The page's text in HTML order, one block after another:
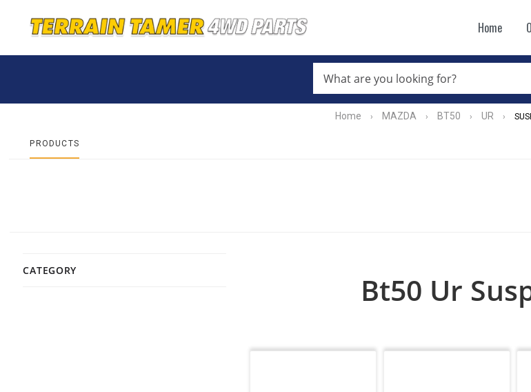
Home
ARE
YOU
LOOKING
FOR?Home › MAZDA › BT50 › UR ›
PRODUCTS
CATEGORY
Bt50 Ur